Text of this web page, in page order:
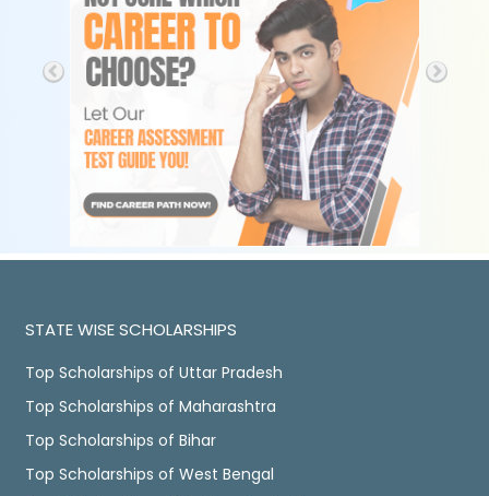
STATE WISE SCHOLARSHIPS
Top Scholarships of Uttar Pradesh
Top Scholarships of Maharashtra
Top Scholarships of Bihar
Top Scholarships of West Bengal